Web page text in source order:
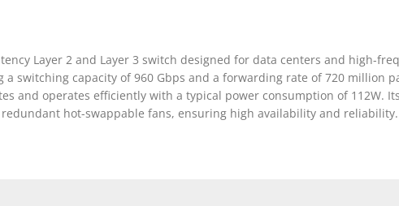
Layer 2 and Layer 3 switch designed for data centers and high-
switching capacity of 960 Gbps and a forwarding rate of 720 million
and operates efficiently with a typical power consumption of 112W.
hot-swappable fans, ensuring high availability and reliability.